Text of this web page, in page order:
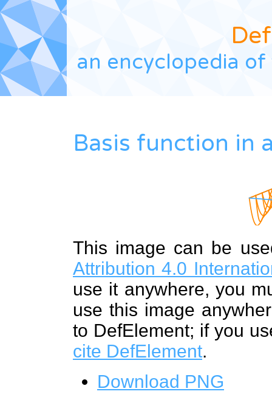
Def
an encyclopedia
Basis function in
This image can be
Attribution 4.0
use it anywhere, you
use this image
to DefElement; if you
cite DefElement.
Download PNG